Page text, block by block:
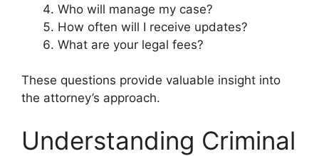
Who will manage my case?
How often will I receive updates?
What are your legal fees?
These questions provide valuable insight into
the attorney’s approach.
Understanding Criminal